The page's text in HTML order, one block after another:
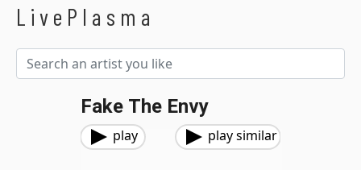
LivePlasma
Fake The Envy
play play similar